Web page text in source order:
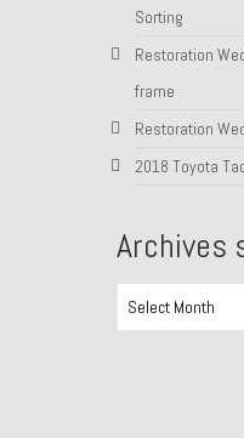
Sorting
Restoration
frame
Restoration
2018 Toyota
Archives
since